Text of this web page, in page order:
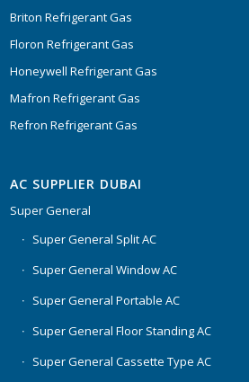
Briton Refrigerant Gas
Floron Refrigerant Gas
Honeywell Refrigerant Gas
Mafron Refrigerant Gas
Refron Refrigerant Gas
AC SUPPLIER DUBAI
Super General
Super General Split AC
Super General Window AC
Super General Portable AC
Super General Floor Standing AC
Super General Cassette Type AC